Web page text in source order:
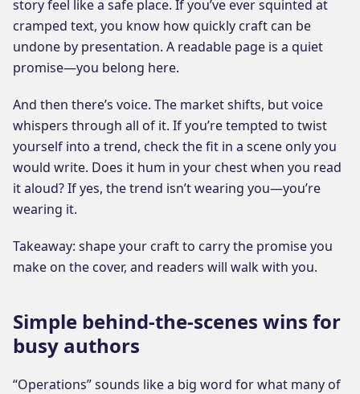
story feel like a safe place. If you’ve ever squinted at
cramped text, you know how quickly craft can be
undone by presentation. A readable page is a quiet
promise—you belong here.
And then there’s voice. The market shifts, but voice
whispers through all of it. If you’re tempted to twist
yourself into a trend, check the fit in a scene only you
would write. Does it hum in your chest when you read
it aloud? If yes, the trend isn’t wearing you—you’re
wearing it.
Takeaway: shape your craft to carry the promise you
make on the cover, and readers will walk with you.
Simple behind-the-scenes wins for
busy authors
“Operations” sounds like a big word for what many of